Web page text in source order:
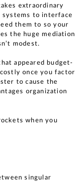
extraordinary
to interface
them to so your
the huge mediation
modest.
appeared budget-
once you factor
to cause the
organization
when you
singular